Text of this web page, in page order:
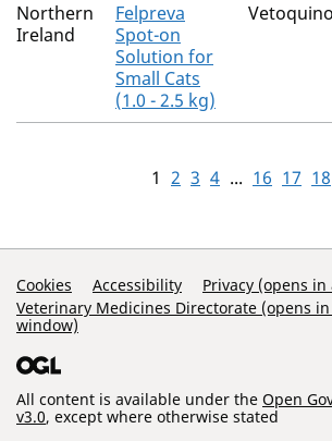
Northern
Ireland
Felpreva
Spot-on
Solution for
Small Cats
(1.0 - 2.5 kg)
1 2 3 4 ... 16 17 18
Support Links
Cookies Accessibility
Privacy (opens
Veterinary Medicines Directorate (opens
window)
All content is available under the Open
v3.0, except where otherwise stated